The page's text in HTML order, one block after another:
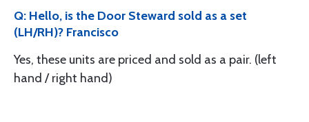
Q: Hello, is the Door Steward sold as a set
(LH/RH)? Francisco
Yes, these units are priced and sold as a pair. (left
hand / right hand)